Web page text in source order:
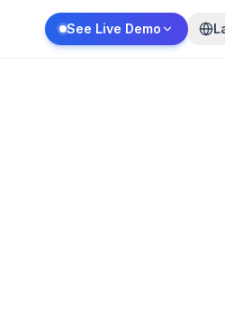
See Live Demo